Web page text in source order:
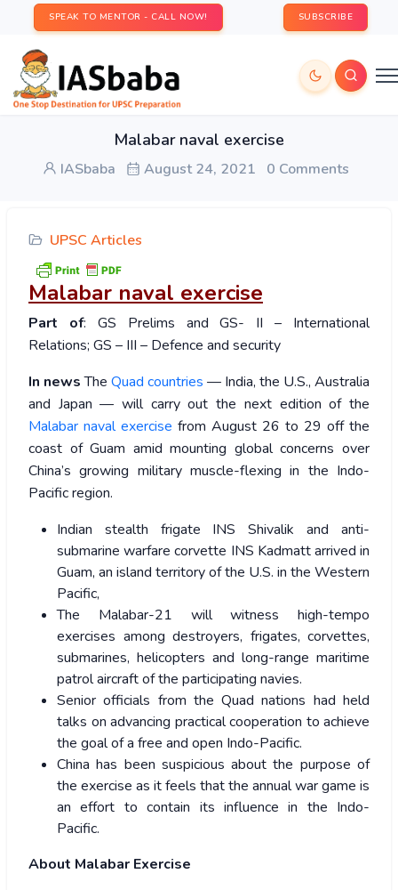
SPEAK TO MENTOR - CALL NOW! SUBSCRIBE
Malabar naval exercise
IASbaba August 24, 2021 0 Comments
UPSC Articles
Malabar naval exercise
Part of: GS Prelims and GS- II – International
Relations; GS – III – Defence and security
In newsThe Quad countries — India, the U.S., Australia
and Japan — will carry out the next edition of the
Malabar naval exercise from August 26 to 29 off the
coast of Guam amid mounting global concerns over
China’s growing military muscle-flexing in the Indo-
Pacific region.
Indian stealth frigate INS Shivalik and anti-
submarine warfare corvette INS Kadmatt arrived in
Guam, an island territory of the U.S. in the Western
Pacific,
The Malabar-21 will witness high-tempo
exercises among destroyers, frigates, corvettes,
submarines, helicopters and long-range maritime
patrol aircraft of the participating navies.
Senior officials from the Quad nations had held
talks on advancing practical cooperation to achieve
the goal of a free and open Indo-Pacific.
China has been suspicious about the purpose of
the exercise as it feels that the annual war game is
an effort to contain its influence in the Indo-
Pacific.
About Malabar Exercise